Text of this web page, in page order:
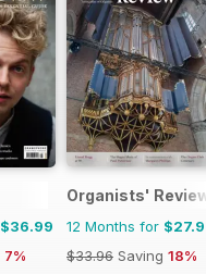
$36.99
7%
Organists'
12 Months for
$33.96 Saving 18%